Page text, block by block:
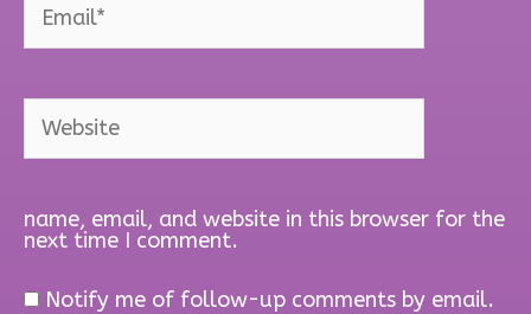
Website
name, email, and website in this browser for the
next time I comment.
Notify me of follow-up comments by email.